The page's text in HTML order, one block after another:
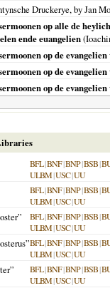
Druckerye, by Jan
op alle de
ende euangelien
op de
op de
op de
BFL|BNF|BNP|BSB|
ULBM|USC|UU
BFL|BNF|BNP|BSB|
ULBM|USC|UU
BFL|BNF|BNP|BSB|
ULBM|USC|UU
BFL|BNF|BNP|BSB|
ULBM|USC|UU
BFL|BNF|BNP|BSB|
ULBM|USC|UU